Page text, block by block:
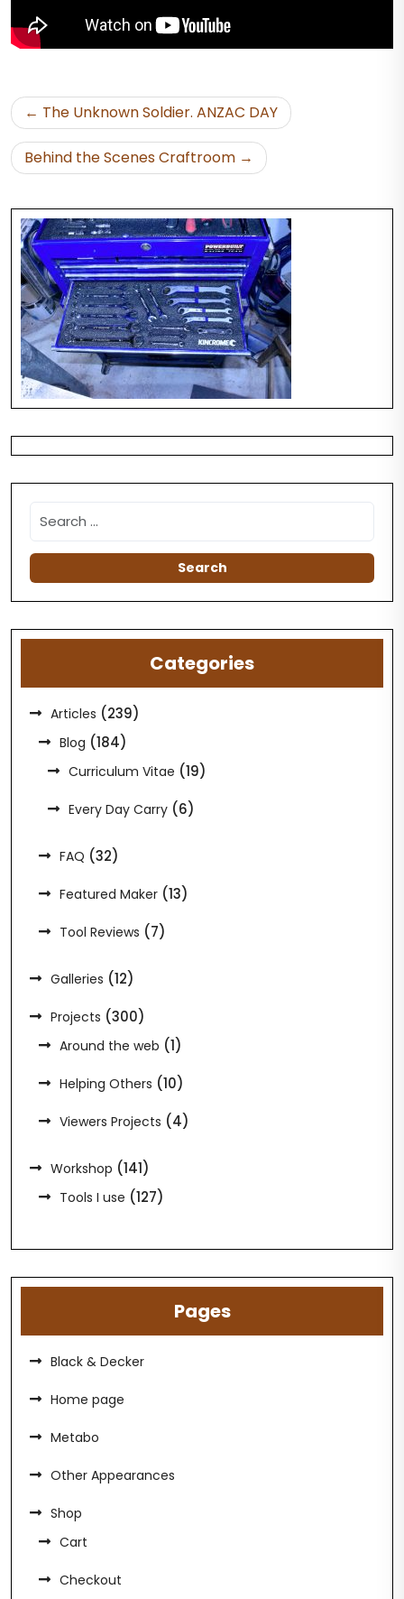
Post
navigation
The Unknown Soldier. ANZAC DAY
Behind the Scenes Craftroom
Categories
Articles (239)
Blog (184)
Curriculum Vitae (19)
Every Day Carry (6)
FAQ (32)
Featured Maker (13)
Tool Reviews (7)
Galleries (12)
Projects (300)
Around the web (1)
Helping Others (10)
Viewers Projects (4)
Workshop (141)
Tools I use (127)
Pages
Black & Decker
Home page
Metabo
Other Appearances
Shop
Cart
Checkout